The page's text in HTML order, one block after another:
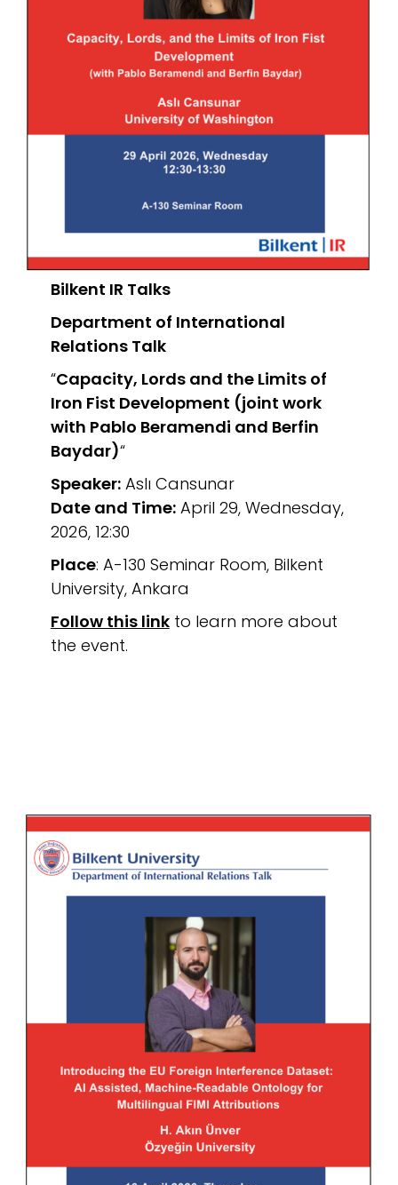
Bilkent IR Talks
Department of International
Relations Talk
“Capacity, Lords and the Limits of
Iron Fist Development (joint work
with Pablo Beramendi and Berfin
Baydar)“
Speaker:Aslı Cansunar
Date and Time:April 29, Wednesday,
2026, 12:30
Place: A-130 Seminar Room, Bilkent
University, Ankara
Follow this linkto learn more about
the event.